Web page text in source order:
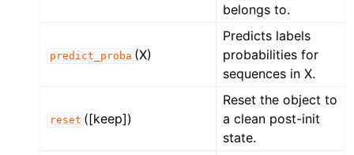
belongs to.
predict_proba (X)
Predicts labels
probabilities for
sequences in X.
reset ([keep])
Reset the object to
a clean post-init
state.